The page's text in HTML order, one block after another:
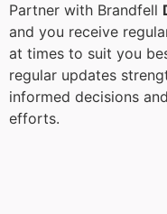
Partner with Brandfell
and you receive
at times to suit you
regular updates
informed decisions
efforts.